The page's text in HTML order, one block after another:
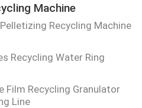
Machine
Recycling Machine
Recycling Water Ring
Film Recycling Granulator
Line